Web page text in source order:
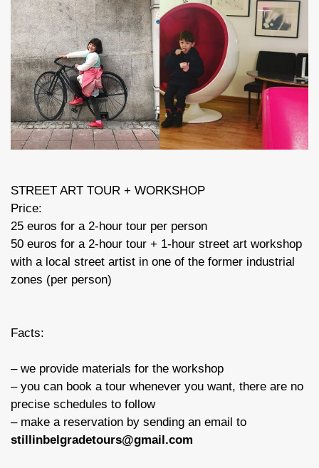
STREET ART TOUR + WORKSHOP
Price:
25 euros for a 2-hour tour per person
50 euros for a 2-hour tour + 1-hour street art workshop
with a local street artist in one of the former industrial
zones (per person)
Facts:
– we provide materials for the workshop
– you can book a tour whenever you want, there are no
precise schedules to follow
– make a reservation by sending an email to
stillinbelgradetours@gmail.com